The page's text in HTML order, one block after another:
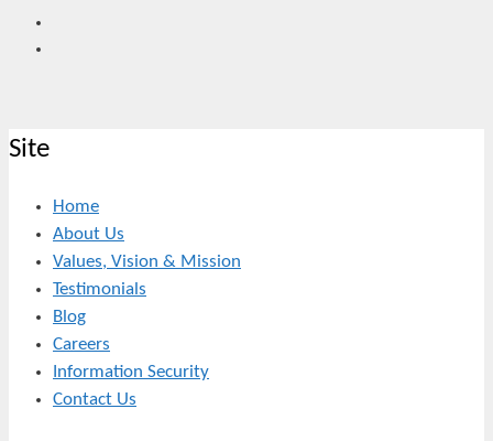
Site
Home
About Us
Values, Vision & Mission
Testimonials
Blog
Careers
Information Security
Contact Us